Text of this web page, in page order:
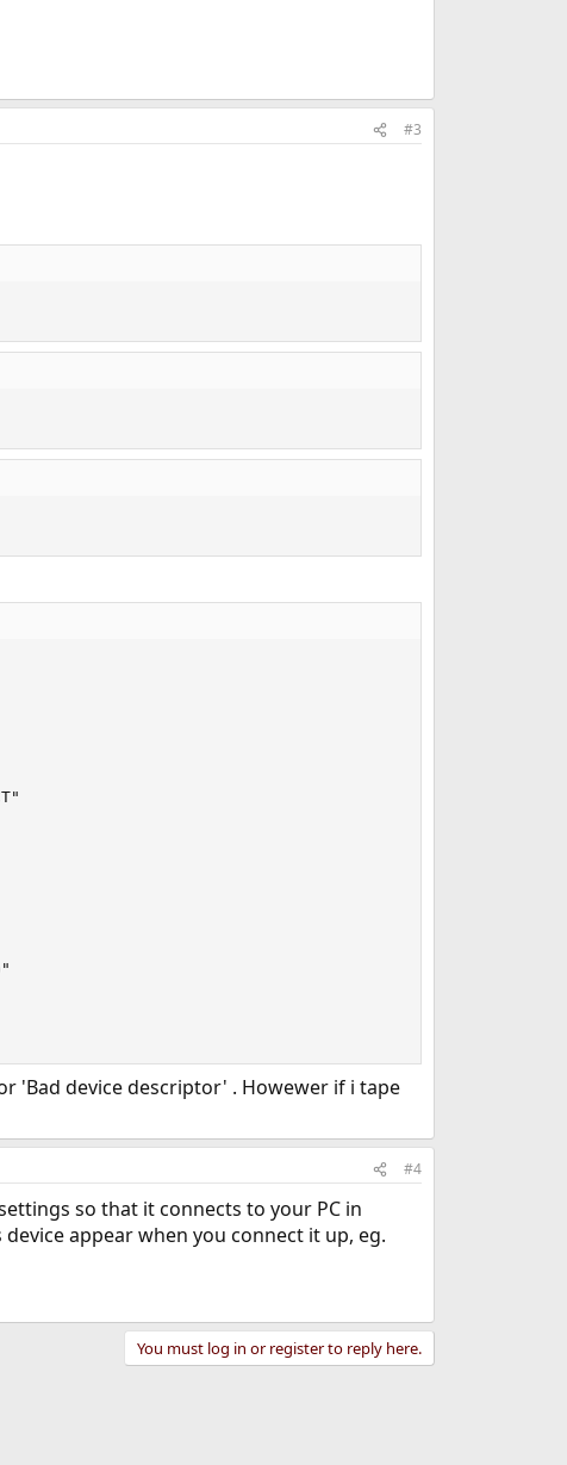
#3
'Bad device descriptor' . Howewer if i tape
#4
so that it connects to your PC in
appear when you connect it up, eg.
You must log in or register to reply here.